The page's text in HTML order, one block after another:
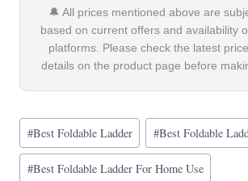
🔔 All prices mentioned above are
based on current offers and availability
platforms. Please check the latest
details on the product page before
Post
Tags:
#Best Foldable Ladder #Best Foldable
#Best Foldable Ladder For Home Use